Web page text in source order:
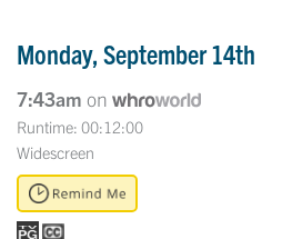
Monday, September 14th
7:43am on
Runtime: 00:12:00
Widescreen